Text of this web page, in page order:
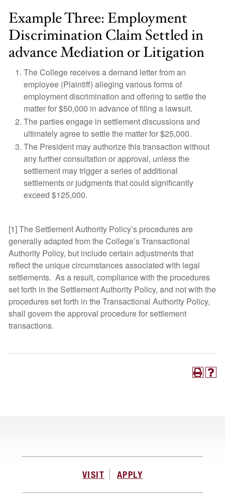
Example Three: Employment
Discrimination Claim Settled in
advance Mediation or Litigation
The College receives a demand letter from an
employee (Plaintiff) alleging various forms of
employment discrimination and offering to settle the
matter for $50,000 in advance of filing a lawsuit.
The parties engage in settlement discussions and
ultimately agree to settle the matter for $25,000.
The President may authorize this transaction without
any further consultation or approval, unless the
settlement may trigger a series of additional
settlements or judgments that could significantly
exceed $125,000.
[1] The Settlement Authority Policy’s procedures are
generally adapted from the College’s Transactional
Authority Policy, but include certain adjustments that
reflect the unique circumstances associated with legal
settlements. As a result, compliance with the procedures
set forth in the Settlement Authority Policy, and not with the
procedures set forth in the Transactional Authority Policy,
shall govern the approval procedure for settlement
transactions.
VISIT APPLY